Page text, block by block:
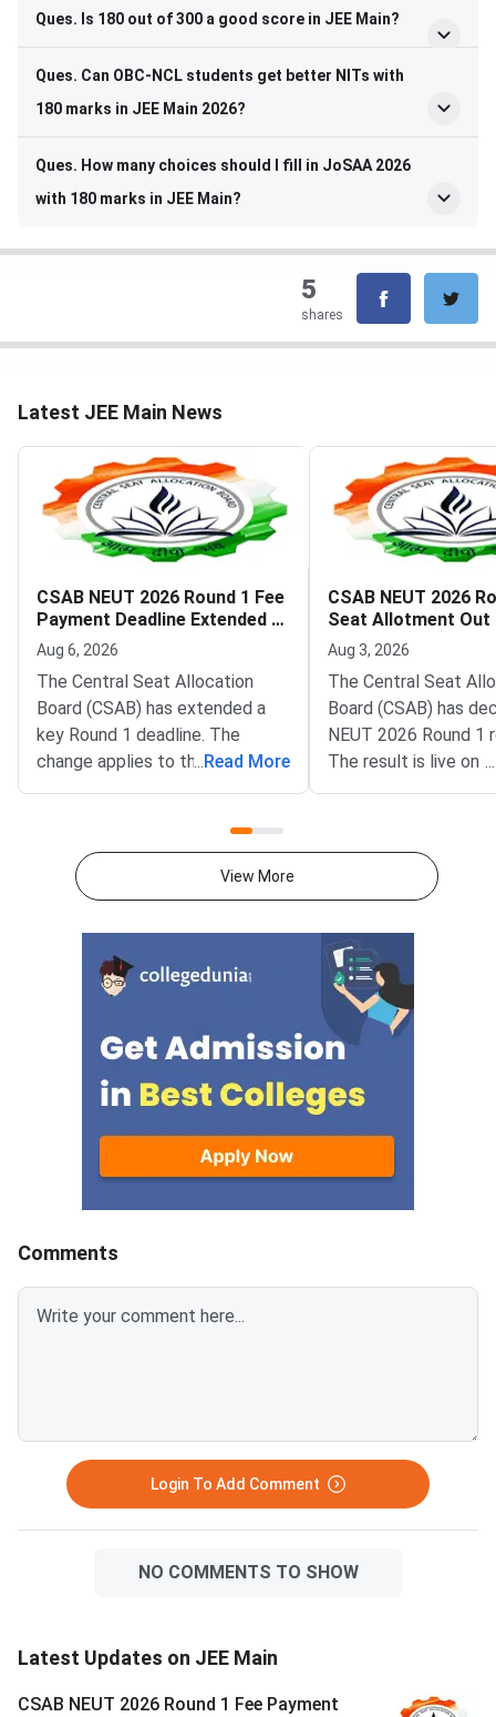
Ques. Is 180 out of 300 a good score in JEE Main?
Ques. Can OBC-NCL students get better NITs with
180 marks in JEE Main 2026?
Ques. How many choices should I fill in JoSAA 2026
with 180 marks in JEE Main?
5
shares
Latest JEE Main News
CSAB NEUT 2026 Round 1 Fee
Payment Deadline Extended to
August 6
Aug 6, 2026
The Central Seat Allocation
Board (CSAB) has extended a
key Round 1 deadline. The
change applies to the CSAB
North Eastern States and Union
acceptance fee payment and
the willingness submission step.
must complete both steps on
the official portal at
... Read More
CSAB NEUT 2026
Seat Allotment Out
Deadline August 5
Aug 3, 2026
The Central Seat
Board (CSAB) has
NEUT 2026 Round 1
The result is live on
portal at csab.nic.in.
2026.The NEUT
covers vacant seats
Territories. These
...
View More
Comments
Login To Add Comment
NO COMMENTS TO SHOW
Latest Updates on JEE Main
CSAB NEUT 2026 Round 1 Fee Payment